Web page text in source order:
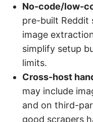
No-code/low-
pre-built Reddit
image
simplify setup
limits.
Cross-host
may include
and on third-
good scrapers